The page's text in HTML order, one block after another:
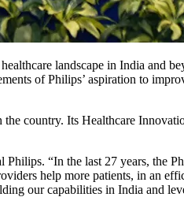
landscape in India and
of Philips’ aspiration to
country. Its Healthcare
“In the last 27 years, the
help more patients, in an
our capabilities in India and